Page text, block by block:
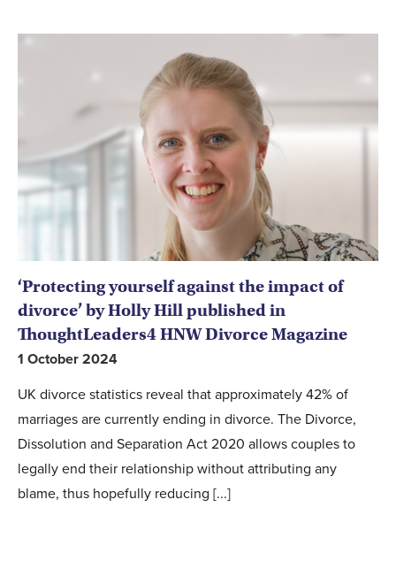
‘Protecting yourself against the impact of
divorce’ by Holly Hill published in
ThoughtLeaders4 HNW Divorce Magazine
1 October 2024
UK divorce statistics reveal that approximately 42% of
marriages are currently ending in divorce. The Divorce,
Dissolution and Separation Act 2020 allows couples to
legally end their relationship without attributing any
blame, thus hopefully reducing [...]